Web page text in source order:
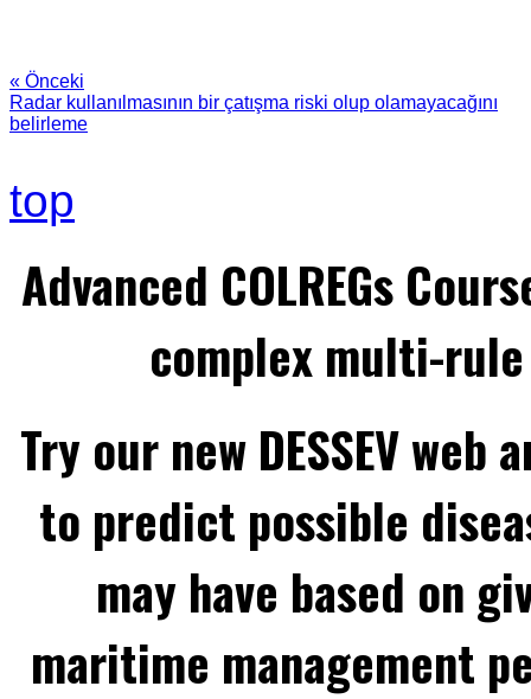
« Önceki
Radar kullanılmasının bir çatışma riski olup olamayacağını
belirleme
top
Advanced COLREGs
complex multi-
Try our new DESSEV
to predict possible
may have based on
maritime management